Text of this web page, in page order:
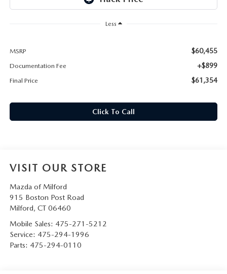
CONTACT US
Less
MSRP $60,455
Documentation Fee +$899
Final Price $61,354
Click To Call
VISIT OUR STORE
Mazda of Milford
915 Boston Post Road
Milford, CT 06460
Mobile Sales: 475-271-5212
Service: 475-294-1996
Parts: 475-294-0110